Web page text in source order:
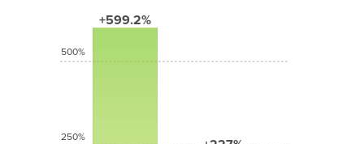
+599.2%
500%
250%